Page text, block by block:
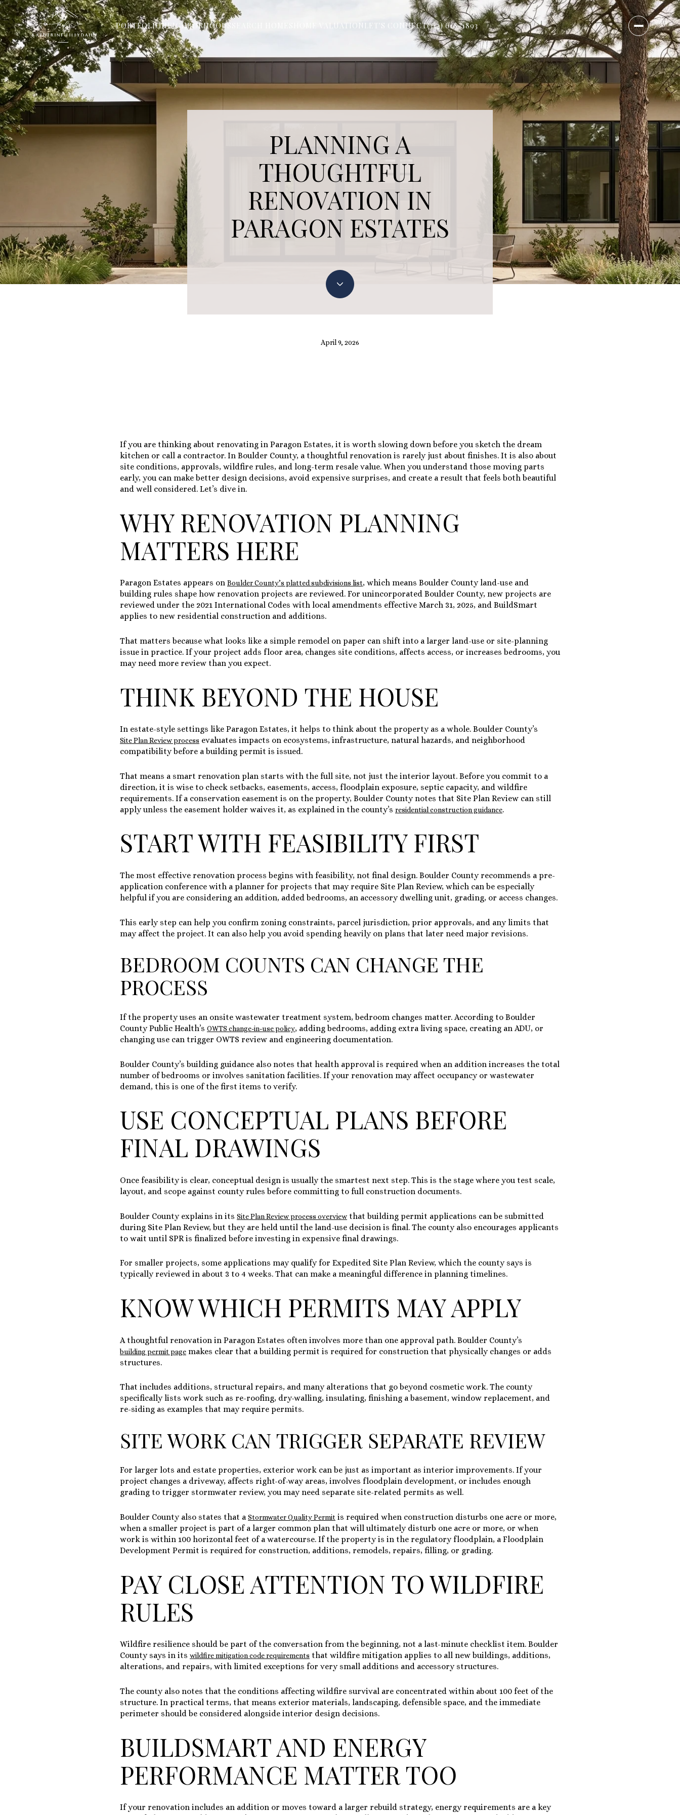
PORTFOLIONEIGHBORHOODS HOME VALUATION LET'S CONNECT(312) 618-1893
PLANNING A
THOUGHTFUL
RENOVATION IN
PARAGON ESTATES
April 9, 2026
If you are thinking about renovating in Paragon Estates, it is worth slowing down before you sketch the dream
kitchen or call a contractor. In Boulder County, a thoughtful renovation is rarely just about finishes. It is also about
site conditions, approvals, wildfire rules, and long-term resale value. When you understand those moving parts
early, you can make better design decisions, avoid expensive surprises, and create a result that feels both beautiful
and well considered. Let’s dive in.
WHY RENOVATION PLANNING
MATTERS HERE
Paragon Estates appears on Boulder County’s platted subdivisions list, which means Boulder County land-use and
building rules shape how renovation projects are reviewed. For unincorporated Boulder County, new projects are
reviewed under the 2021 International Codes with local amendments effective March 31, 2025, and BuildSmart
applies to new residential construction and additions.
That matters because what looks like a simple remodel on paper can shift into a larger land-use or site-planning
issue in practice. If your project adds floor area, changes site conditions, affects access, or increases bedrooms, you
may need more review than you expect.
THINK BEYOND THE HOUSE
In estate-style settings like Paragon Estates, it helps to think about the property as a whole. Boulder County’s
Site Plan Review process evaluates impacts on ecosystems, infrastructure, natural hazards, and neighborhood
compatibility before a building permit is issued.
That means a smart renovation plan starts with the full site, not just the interior layout. Before you commit to a
direction, it is wise to check setbacks, easements, access, floodplain exposure, septic capacity, and wildfire
requirements. If a conservation easement is on the property, Boulder County notes that Site Plan Review can still
apply unless the easement holder waives it, as explained in the county’s residential construction guidance.
START WITH FEASIBILITY FIRST
The most effective renovation process begins with feasibility, not final design. Boulder County recommends a pre-
application conference with a planner for projects that may require Site Plan Review, which can be especially
helpful if you are considering an addition, added bedrooms, an accessory dwelling unit, grading, or access changes.
This early step can help you confirm zoning constraints, parcel jurisdiction, prior approvals, and any limits that
may affect the project. It can also help you avoid spending heavily on plans that later need major revisions.
BEDROOM COUNTS CAN CHANGE THE
PROCESS
If the property uses an onsite wastewater treatment system, bedroom changes matter. According to Boulder
County Public Health’s OWTS change-in-use policy, adding bedrooms, adding extra living space, creating an ADU, or
changing use can trigger OWTS review and engineering documentation.
Boulder County’s building guidance also notes that health approval is required when an addition increases the total
number of bedrooms or involves sanitation facilities. If your renovation may affect occupancy or wastewater
demand, this is one of the first items to verify.
USE CONCEPTUAL PLANS BEFORE
FINAL DRAWINGS
Once feasibility is clear, conceptual design is usually the smartest next step. This is the stage where you test scale,
layout, and scope against county rules before committing to full construction documents.
Boulder County explains in its Site Plan Review process overview that building permit applications can be submitted
during Site Plan Review, but they are held until the land-use decision is final. The county also encourages applicants
to wait until SPR is finalized before investing in expensive final drawings.
For smaller projects, some applications may qualify for Expedited Site Plan Review, which the county says is
typically reviewed in about 3 to 4 weeks. That can make a meaningful difference in planning timelines.
KNOW WHICH PERMITS MAY APPLY
A thoughtful renovation in Paragon Estates often involves more than one approval path. Boulder County’s
building permit page makes clear that a building permit is required for construction that physically changes or adds
structures.
That includes additions, structural repairs, and many alterations that go beyond cosmetic work. The county
specifically lists work such as re-roofing, dry-walling, insulating, finishing a basement, window replacement, and
re-siding as examples that may require permits.
SITE WORK CAN TRIGGER SEPARATE REVIEW
For larger lots and estate properties, exterior work can be just as important as interior improvements. If your
project changes a driveway, affects right-of-way areas, involves floodplain development, or includes enough
grading to trigger stormwater review, you may need separate site-related permits as well.
Boulder County also states that a Stormwater Quality Permit is required when construction disturbs one acre or more,
when a smaller project is part of a larger common plan that will ultimately disturb one acre or more, or when
work is within 100 horizontal feet of a watercourse. If the property is in the regulatory floodplain, a Floodplain
Development Permit is required for construction, additions, remodels, repairs, filling, or grading.
PAY CLOSE ATTENTION TO WILDFIRE
RULES
Wildfire resilience should be part of the conversation from the beginning, not a last-minute checklist item. Boulder
County says in its wildfire mitigation code requirements that wildfire mitigation applies to all new buildings, additions,
alterations, and repairs, with limited exceptions for very small additions and accessory structures.
The county also notes that the conditions affecting wildfire survival are concentrated within about 100 feet of the
structure. In practical terms, that means exterior materials, landscaping, defensible space, and the immediate
perimeter should be considered alongside interior design decisions.
BUILDSMART AND ENERGY
PERFORMANCE MATTER TOO
If your renovation includes an addition or moves toward a larger rebuild strategy, energy requirements are a key